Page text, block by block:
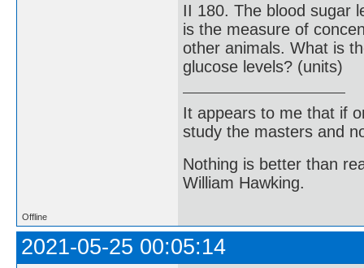
II 180. The blood sugar
is the measure of
other animals. What is
glucose levels? (units)
It appears to me that if
study the masters and
Nothing is better than
William Hawking.
Offline
2021-05-25 00:05:14